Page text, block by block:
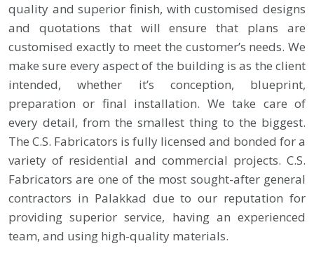
quality and superior finish, with customised designs
and quotations that will ensure that plans are
customised exactly to meet the customer’s needs. We
make sure every aspect of the building is as the client
intended, whether it’s conception, blueprint,
preparation or final installation. We take care of
every detail, from the smallest thing to the biggest.
The C.S. Fabricators is fully licensed and bonded for a
variety of residential and commercial projects. C.S.
Fabricators are one of the most sought-after general
contractors in Palakkad due to our reputation for
providing superior service, having an experienced
team, and using high-quality materials.